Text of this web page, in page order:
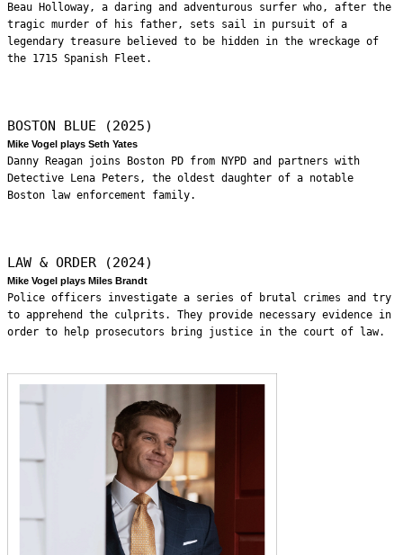
Beau Holloway, a daring and adventurous surfer who, after the
tragic murder of his father, sets sail in pursuit of a
legendary treasure believed to be hidden in the wreckage of
the 1715 Spanish Fleet.
BOSTON BLUE (2025)
Mike Vogel plays Seth Yates
Danny Reagan joins Boston PD from NYPD and partners with
Detective Lena Peters, the oldest daughter of a notable
Boston law enforcement family.
LAW & ORDER (2024)
Mike Vogel plays Miles Brandt
Police officers investigate a series of brutal crimes and try
to apprehend the culprits. They provide necessary evidence in
order to help prosecutors bring justice in the court of law.